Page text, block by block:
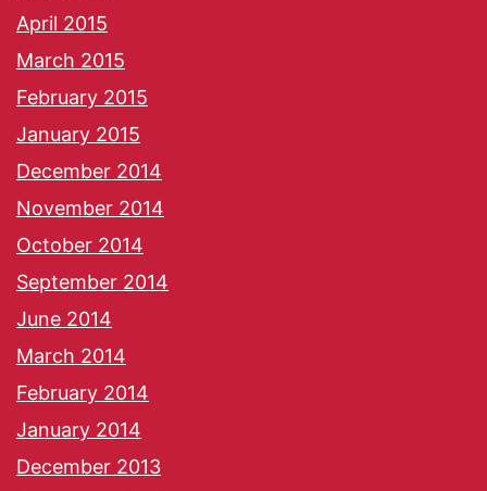
April 2015
March 2015
February 2015
January 2015
December 2014
November 2014
October 2014
September 2014
June 2014
March 2014
February 2014
January 2014
December 2013